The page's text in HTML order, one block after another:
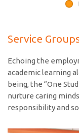
Service
Echoing the
academic learning
being, the “One
nurture caring
responsibility and